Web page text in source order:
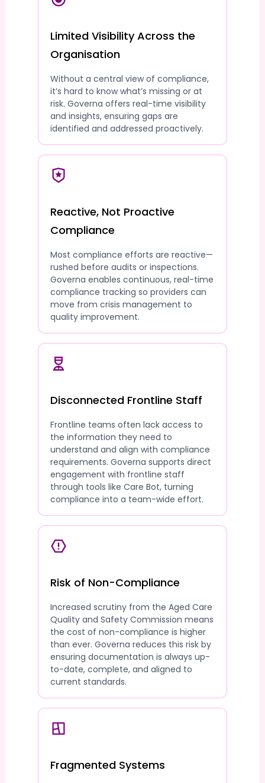
Limited Visibility Across the
Organisation
Without a central view of compliance,
it’s hard to know what’s missing or at
risk. Governa offers real-time visibility
and insights, ensuring gaps are
identified and addressed proactively.
Reactive, Not Proactive
Compliance
Most compliance efforts are reactive—
rushed before audits or inspections.
Governa enables continuous, real-time
compliance tracking so providers can
move from crisis management to
quality improvement.
Disconnected Frontline Staff
Frontline teams often lack access to
the information they need to
understand and align with compliance
requirements. Governa supports direct
engagement with frontline staff
through tools like Care Bot, turning
compliance into a team-wide effort.
Risk of Non-Compliance
Increased scrutiny from the Aged Care
Quality and Safety Commission means
the cost of non-compliance is higher
than ever. Governa reduces this risk by
ensuring documentation is always up-
to-date, complete, and aligned to
current standards.
Fragmented Systems